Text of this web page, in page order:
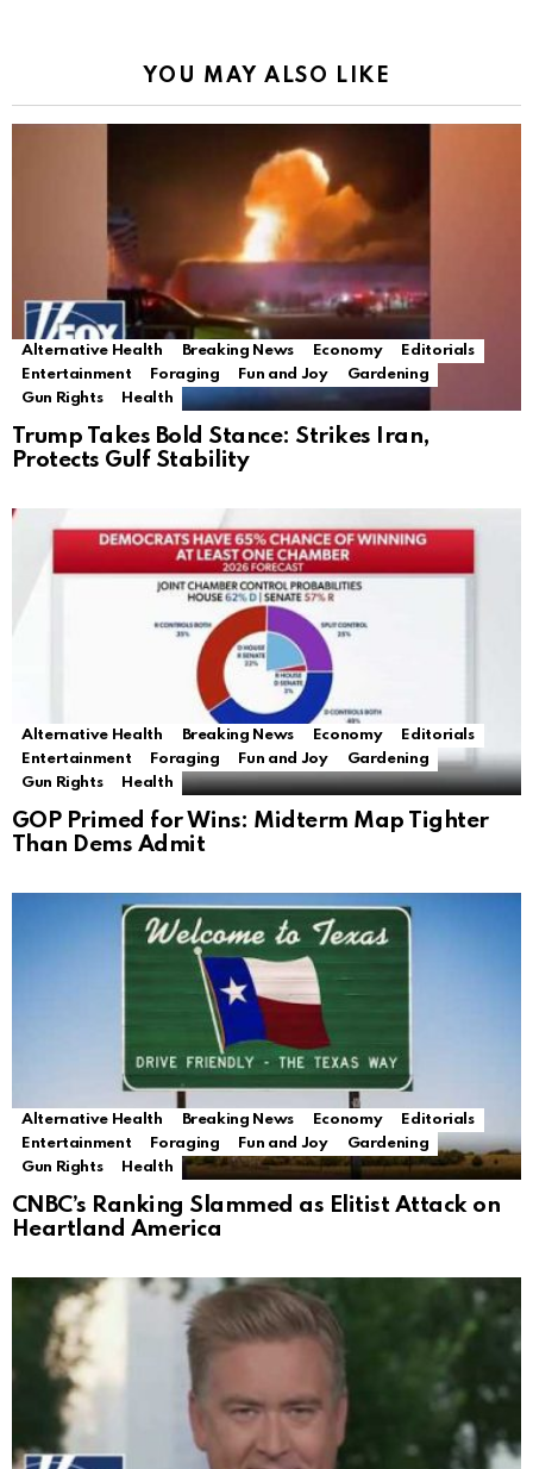
YOU MAY ALSO LIKE
Alternative Health Breaking News Economy
Editorials
Entertainment
Foraging Fun and Joy
Gardening
Gun Rights
Health
Trump Takes Bold Stance: Strikes Iran,
Protects Gulf Stability
Alternative Health Breaking News Economy
Editorials
Entertainment
Foraging Fun and Joy
Gardening
Gun Rights
Health
GOP Primed for Wins: Midterm Map Tighter
Than Dems Admit
Alternative Health Breaking News Economy
Editorials
Entertainment
Foraging Fun and Joy
Gardening
Gun Rights
Health
CNBC’s Ranking Slammed as Elitist Attack on
Heartland America